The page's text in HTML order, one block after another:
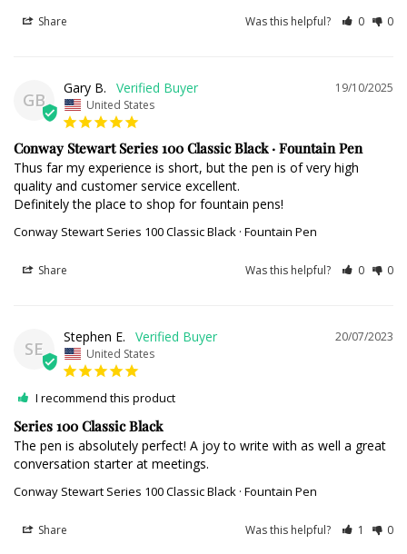
Share Was this helpful? 0 0
GB
19/10/2025
Gary B.
United States
Conway Stewart Series 100 Classic Black · Fountain Pen
Thus far my experience is short, but the pen is of very high
quality and customer service excellent.
Definitely the place to shop for fountain pens!
Conway Stewart Series 100 Classic Black · Fountain Pen
Share Was this helpful? 0 0
SE
20/07/2023
Stephen E.
United States
I recommend this product
Series 100 Classic Black
The pen is absolutely perfect! A joy to write with as well a great
conversation starter at meetings.
Conway Stewart Series 100 Classic Black · Fountain Pen
Share Was this helpful? 1 0